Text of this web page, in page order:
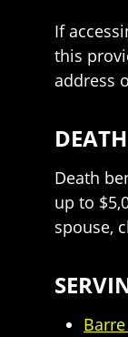
If
this
address
Death
up to
spouse,